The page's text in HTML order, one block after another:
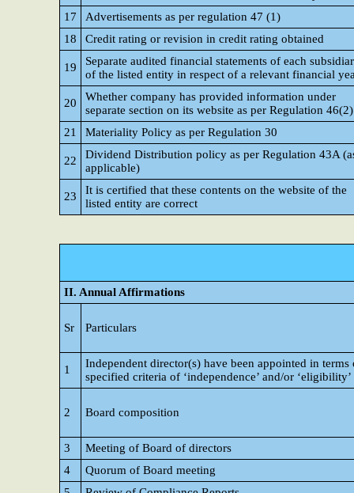
17
Advertisements as per regulation 47 (1)
18
Credit rating or revision in credit rating obtained
19
Separate audited financial statements of each
of the listed entity in respect of a relevant financial
20
Whether company has provided information under
separate section on its website as per Regulation 46(2)
21
Materiality Policy as per Regulation 30
22
Dividend Distribution policy as per Regulation 43A
applicable)
23
It is certified that these contents on the website of the
listed entity are correct
II. Annual Affirmations
Sr Particulars
1
Independent director(s) have been appointed in terms
specified criteria of ‘independence’ and/or ‘eligibility’
2 Board composition
3
Meeting of Board of directors
4
Quorum of Board meeting